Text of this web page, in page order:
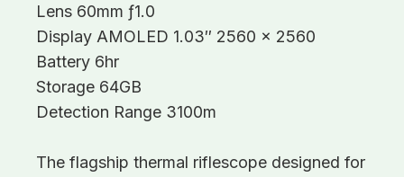
Lens 60mm ƒ1.0
Display AMOLED 1.03″ 2560 x 2560
Battery 6hr
Storage 64GB
Detection Range 3100m
The flagship thermal riflescope designed for